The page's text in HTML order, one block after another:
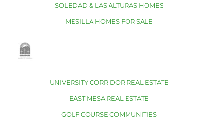
SOLEDAD & LAS ALTURAS HOMES
MESILLA HOMES FOR SALE
UNIVERSITY CORRIDOR REAL ESTATE
EAST MESA REAL ESTATE
GOLF COURSE COMMUNITIES